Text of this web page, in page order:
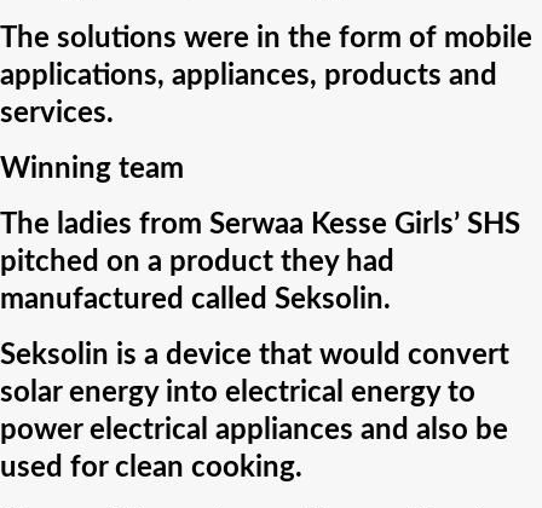
The solutions were in the form of mobile
applications, appliances, products and
services.
Winning team
The ladies from Serwaa Kesse Girls’ SHS
pitched on a product they had
manufactured called Seksolin.
Seksolin is a device that would convert
solar energy into electrical energy to
power electrical appliances and also be
used for clean cooking.